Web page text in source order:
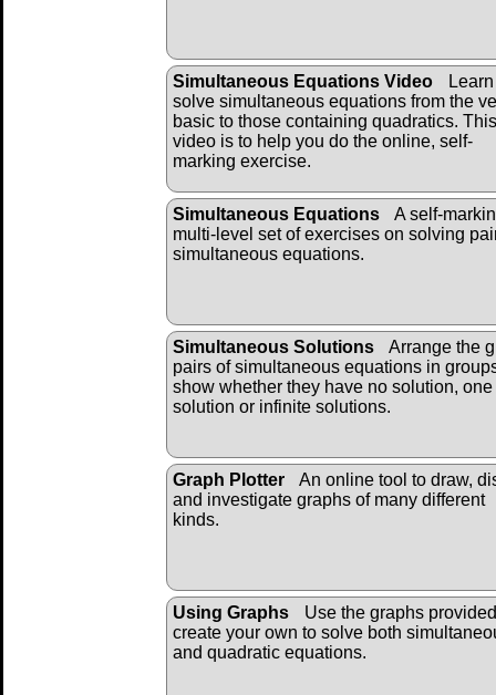
Simultaneous Equations Video
solve simultaneous equations from the
basic to those containing quadratics. This
video is to help you do the online, self-
marking exercise.
Simultaneous Equations
A self-
multi-level set of exercises on solving
simultaneous equations.
Simultaneous Solutions
Arrange the
pairs of simultaneous equations in
show whether they have no solution, one
solution or infinite solutions.
Graph Plotter
An online tool to draw,
and investigate graphs of many different
kinds.
Using Graphs
Use the graphs
create your own to solve both
and quadratic equations.